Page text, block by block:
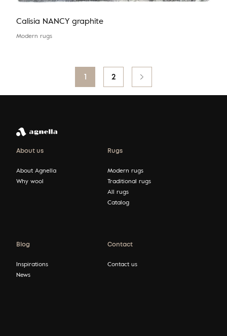
Calisia NANCY graphite
Modern rugs
Posts
pagination
1 2
About us
About Agnella
Why wool
Rugs
Modern rugs
Traditional rugs
All rugs
Catalog
Blog
Inspirations
News
Contact
Contact us